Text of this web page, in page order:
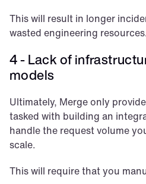
This will result in longer
wasted engineering
4 - Lack of
models
Ultimately, Merge only
tasked with building an
handle the request volume
scale.
This will require that you